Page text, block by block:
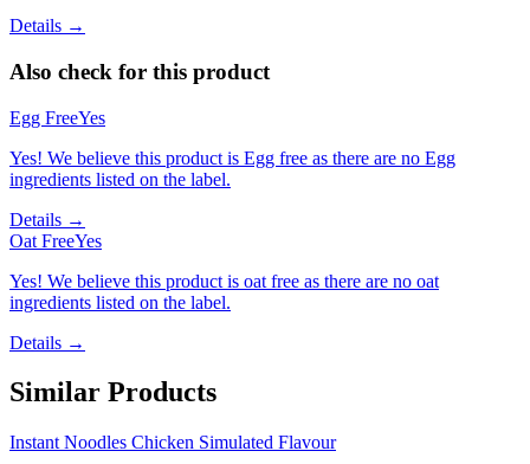
Details →
Also check for this product
Egg FreeYes
Yes! We believe this product is Egg free as there are no Egg
ingredients listed on the label.
Details →
Oat FreeYes
Yes! We believe this product is oat free as there are no oat
ingredients listed on the label.
Details →
Similar Products
Instant Noodles Chicken Simulated Flavour